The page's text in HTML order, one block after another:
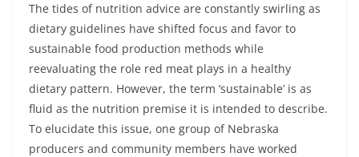
The tides of nutrition advice are constantly swirling as
dietary guidelines have shifted focus and favor to
sustainable food production methods while
reevaluating the role red meat plays in a healthy
dietary pattern. However, the term ‘sustainable’ is as
fluid as the nutrition premise it is intended to describe.
To elucidate this issue, one group of Nebraska
producers and community members have worked